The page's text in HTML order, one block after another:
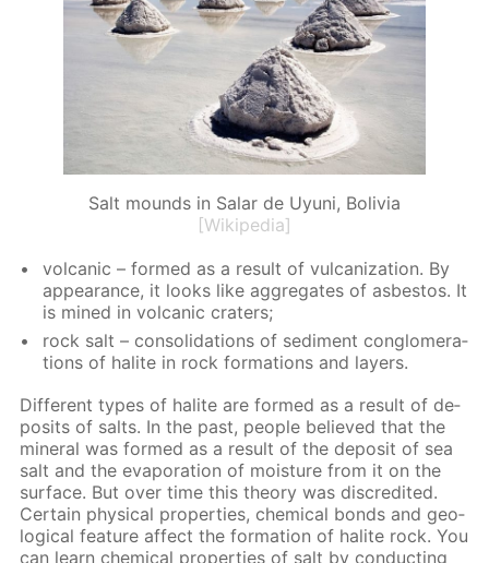
Salt mounds in Salar de Uyuni, Bolivia
[Wikipedia]
vol­canic – formed as a re­sult of vul­can­iza­tion. By
ap­pear­ance, it looks like ag­gre­gates of as­bestos. It
is mined in vol­canic craters;
rock salt – con­sol­i­da­tions of sed­i­ment con­glom­er­a­
tions of halite in rock for­ma­tions and lay­ers.
Dif­fer­ent types of halite are formed as a re­sult of de­
posits of salts. In the past, peo­ple be­lieved that the
min­er­al was formed as a re­sult of the de­posit of sea
salt and the evap­o­ra­tion of mois­ture from it on the
sur­face. But over time this the­o­ry was dis­cred­it­ed.
Cer­tain phys­i­cal prop­er­ties, chem­i­cal bonds and ge­o­
log­i­cal fea­ture af­fect the for­ma­tion of halite rock. You
can learn chem­i­cal prop­er­ties of salt by con­duct­ing